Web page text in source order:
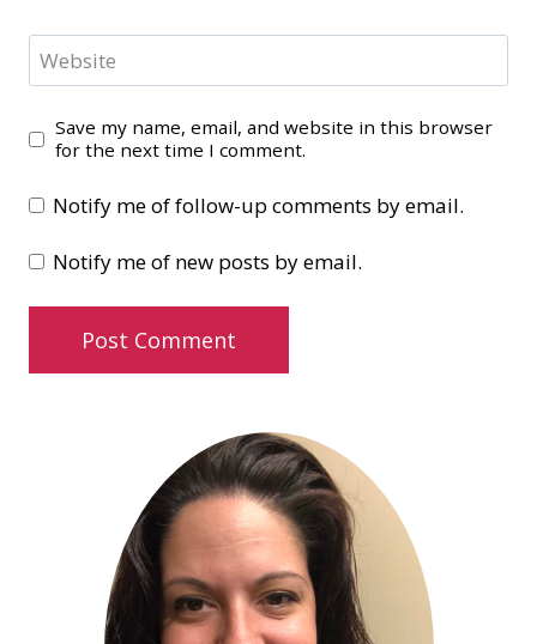
Website
Save my name, email, and website in this browser
for the next time I comment.
Notify me of follow-up comments by email.
Notify me of new posts by email.